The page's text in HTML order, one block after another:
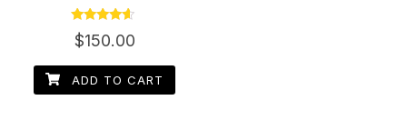
Rated
4.40
$150.00
ADD TO CART